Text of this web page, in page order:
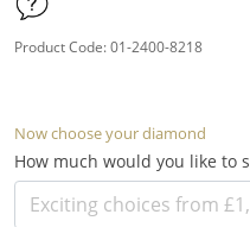
Product Code: 01-2400-8218
Now choose your diamond
How much would you like to